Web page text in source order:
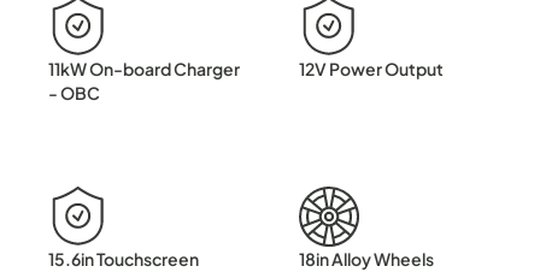
11kW On-board Charger
- OBC
12V Power Output
15.6in Touchscreen 18in Alloy Wheels